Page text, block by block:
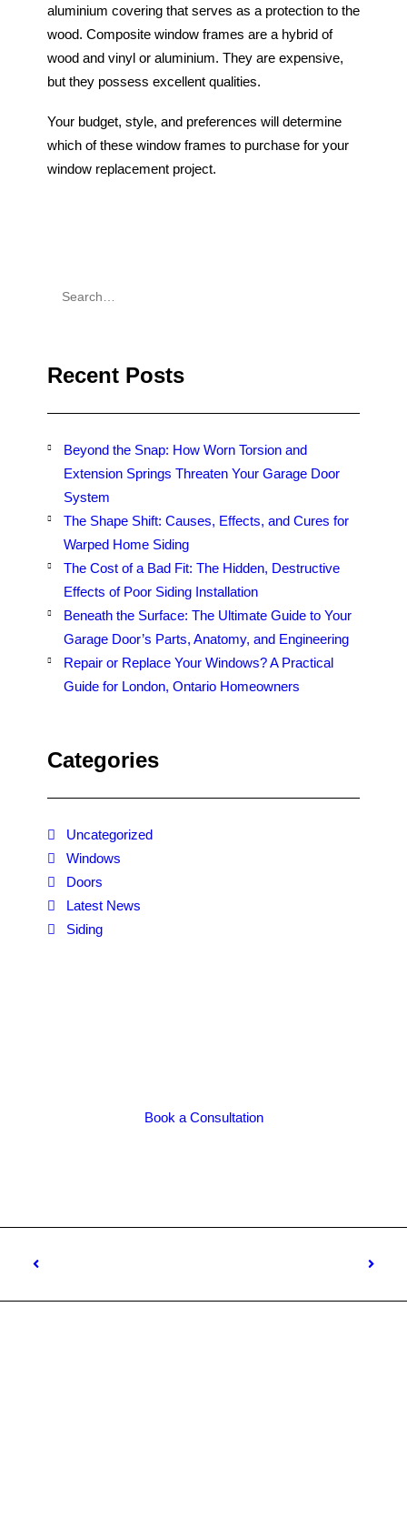
aluminium covering that serves as a protection to the
wood. Composite window frames are a hybrid of
wood and vinyl or aluminium. They are expensive,
but they possess excellent qualities.
Your budget, style, and preferences will determine
which of these window frames to purchase for your
window replacement project.
Recent Posts
Beyond the Snap: How Worn Torsion and
Extension Springs Threaten Your Garage Door
System
The Shape Shift: Causes, Effects, and Cures for
Warped Home Siding
The Cost of a Bad Fit: The Hidden, Destructive
Effects of Poor Siding Installation
Beneath the Surface: The Ultimate Guide to Your
Garage Door’s Parts, Anatomy, and Engineering
Repair or Replace Your Windows? A Practical
Guide for London, Ontario Homeowners
Categories
Uncategorized
Windows
Doors
Latest News
Siding
Book a Consultation